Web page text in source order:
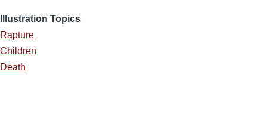
Illustration Topics
Rapture
Children
Death